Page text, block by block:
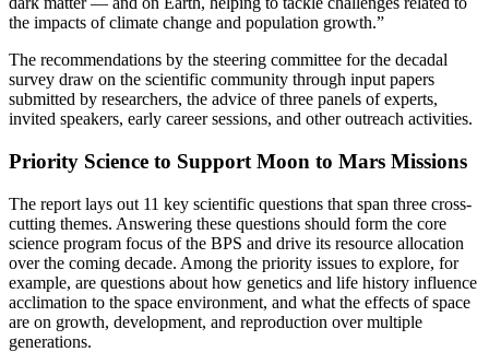
the impacts of climate change and population growth.”
The recommendations by the steering committee for the decadal
survey draw on the scientific community through input papers
submitted by researchers, the advice of three panels of experts,
invited speakers, early career sessions, and other outreach activities.
Priority Science to Support Moon to Mars Missions
The report lays out 11 key scientific questions that span three cross-
cutting themes. Answering these questions should form the core
science program focus of the BPS and drive its resource allocation
over the coming decade. Among the priority issues to explore, for
example, are questions about how genetics and life history influence
acclimation to the space environment, and what the effects of space
are on growth, development, and reproduction over multiple
generations.